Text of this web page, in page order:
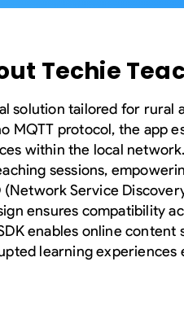
Techie
solution tailored for rural
MQTT protocol, the app
within the local
sessions,
Service
ensures compatibility
enables online
learning experiences